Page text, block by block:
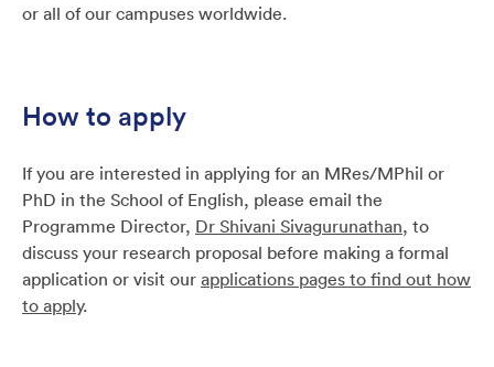
or all of our campuses worldwide.
How to apply
If you are interested in applying for an MRes/MPhil or
PhD in the School of English, please email the
Programme Director, Dr Shivani Sivagurunathan, to
discuss your research proposal before making a formal
application or visit our applications pages to find out how
to apply.